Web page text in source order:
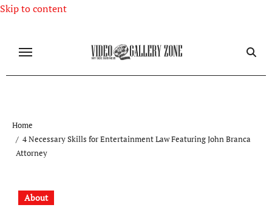
Skip to content
Home
4 Necessary Skills for Entertainment Law Featuring John Branca
Attorney
About